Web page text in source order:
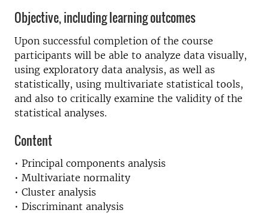
Objective, including learning outcomes
Upon successful completion of the course
participants will be able to analyze data visually,
using exploratory data analysis, as well as
statistically, using multivariate statistical tools,
and also to critically examine the validity of the
statistical analyses.
Content
• Principal components analysis
• Multivariate normality
• Cluster analysis
• Discriminant analysis